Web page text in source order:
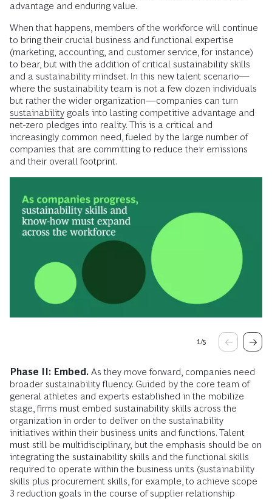
advantage and enduring value.
When that happens, members of the workforce will continue
to bring their crucial business and functional expertise
(marketing, accounting, and customer service, for instance)
to bear, but with the addition of critical sustainability skills
and a sustainability mindset. In this new talent scenario—
where the sustainability team is not a few dozen individuals
but rather the wider organization—companies can turn
sustainability goals into lasting competitive advantage and
net-zero pledges into reality. This is a critical and
increasingly common need, fueled by the large number of
companies that are committing to reduce their emissions
and their overall footprint.
1/5
Phase II: Embed. As they move forward, companies need
broader sustainability fluency. Guided by the core team of
general athletes and experts established in the mobilize
stage, firms must embed sustainability skills across the
organization in order to deliver on the sustainability
initiatives within their business units and functions. Talent
must still be multidisciplinary, but the emphasis should be on
integrating the sustainability skills and the functional skills
required to operate within the business units (sustainability
skills plus procurement skills, for example, to achieve scope
3 reduction goals in the course of supplier relationship